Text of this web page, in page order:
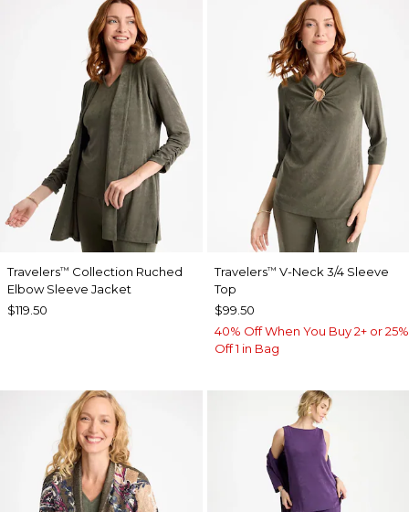
Travelers™ Collection Ruched
Elbow Sleeve Jacket
$119.50
Travelers™ V-Neck 3/4 Sleeve
Top
$99.50
40% Off When You Buy 2+ or 25%
Off 1 in Bag